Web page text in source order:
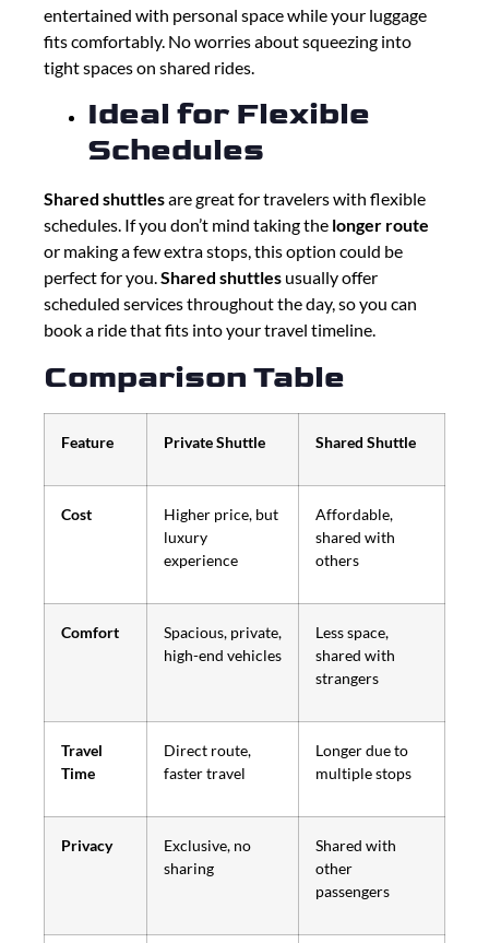
entertained with personal space while your luggage
fits comfortably. No worries about squeezing into
tight spaces on shared rides.
Ideal for Flexible
Schedules
Shared shuttlesare great for travelers with flexible
schedules. If you don’t mind taking the longer route
or making a few extra stops, this option could be
perfect for you.Shared shuttles usually offer
scheduled services throughout the day, so you can
book a ride that fits into your travel timeline.
Comparison Table
Feature Private Shuttle Shared Shuttle
Cost
Higher price, but
luxury
experience
Affordable,
shared with
others
Comfort
Spacious, private,
high-end vehicles
Less space,
shared with
strangers
Travel
Time
Direct route,
faster travel
Longer due to
multiple stops
Privacy
Exclusive, no
sharing
Shared with
other
passengers